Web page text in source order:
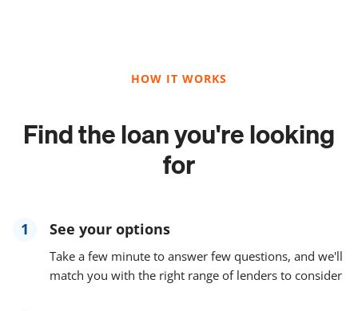
HOW IT WORKS
Find the loan you're looking
for
1 See your options
Take a few minute to answer few questions, and we'll
match you with the right range of lenders to consider